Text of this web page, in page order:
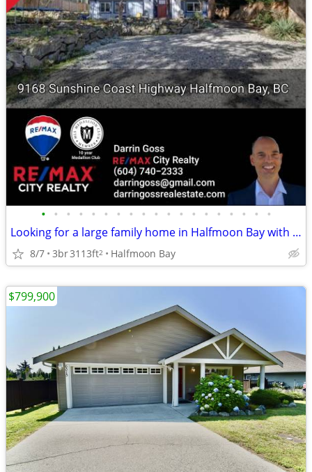
• • • • • • • • • • • • • • • • • • •
Looking for a large family home in Halfmoon Bay with room to play ?
8/7 3br3113ft2 Halfmoon Bay
$799,900